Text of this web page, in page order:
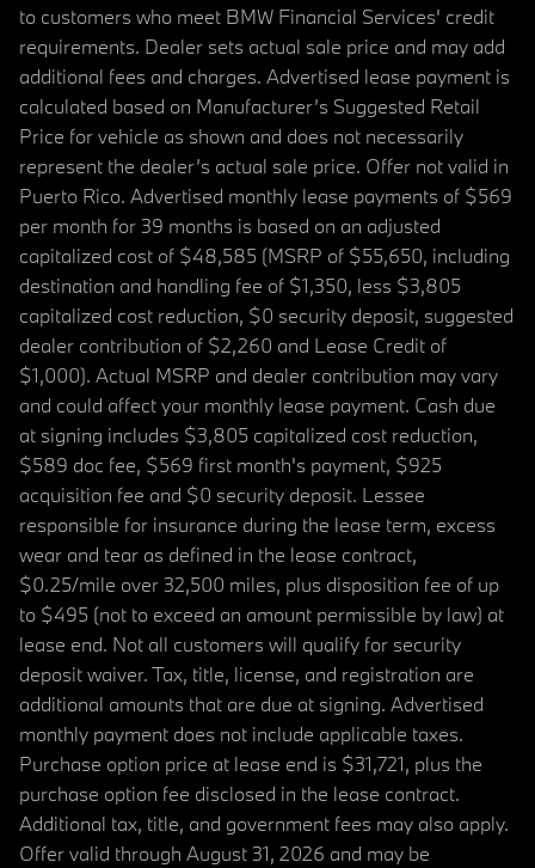
to customers who meet BMW Financial Services' credit
requirements. Dealer sets actual sale price and may add
additional fees and charges. Advertised lease payment is
calculated based on Manufacturer’s Suggested Retail
Price for vehicle as shown and does not necessarily
represent the dealer’s actual sale price. Offer not valid in
Puerto Rico. Advertised monthly lease payments of $569
per month for 39 months is based on an adjusted
capitalized cost of $48,585 (MSRP of $55,650, including
destination and handling fee of $1,350, less $3,805
capitalized cost reduction, $0 security deposit, suggested
dealer contribution of $2,260 and Lease Credit of
$1,000). Actual MSRP and dealer contribution may vary
and could affect your monthly lease payment. Cash due
at signing includes $3,805 capitalized cost reduction,
$589 doc fee, $569 first month's payment, $925
acquisition fee and $0 security deposit. Lessee
responsible for insurance during the lease term, excess
wear and tear as defined in the lease contract,
$0.25/mile over 32,500 miles, plus disposition fee of up
to $495 (not to exceed an amount permissible by law) at
lease end. Not all customers will qualify for security
deposit waiver. Tax, title, license, and registration are
additional amounts that are due at signing. Advertised
monthly payment does not include applicable taxes.
Purchase option price at lease end is $31,721, plus the
purchase option fee disclosed in the lease contract.
Additional tax, title, and government fees may also apply.
Offer valid through August 31, 2026 and may be